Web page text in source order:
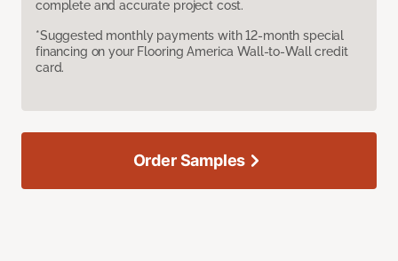
complete and accurate project cost.
*Suggested monthly payments with 12-month special
financing on your Flooring America Wall-to-Wall credit
card.
Order Samples